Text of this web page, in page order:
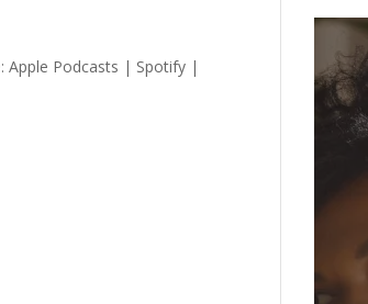
Apple Podcasts | Spotify |